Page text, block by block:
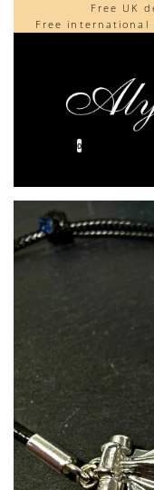
Free UK
Free international
Cherished by
0